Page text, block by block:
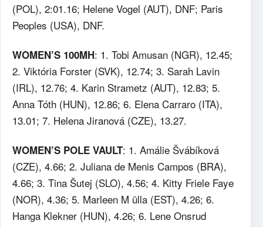
(POL), 2:01.16; Helene Vogel (AUT), DNF; Paris
Peoples (USA), DNF.
WOMEN’S 100MH: 1. Tobi Amusan (NGR), 12.45;
2. Viktória Forster (SVK), 12.74; 3. Sarah Lavin
(IRL), 12.76; 4. Karin Strametz (AUT), 12.83; 5.
Anna Tóth (HUN), 12.86; 6. Elena Carraro (ITA),
13.01; 7. Helena Jiranová (CZE), 13.27.
WOMEN’S POLE VAULT: 1. Amálie Švábíková
(CZE), 4.66; 2. Juliana de Menis Campos (BRA),
4.66; 3. Tina Šutej (SLO), 4.56; 4. Kitty Friele Faye
(NOR), 4.36; 5. Marleen M ülla (EST), 4.26; 6.
Hanga Klekner (HUN), 4.26; 6. Lene Onsrud